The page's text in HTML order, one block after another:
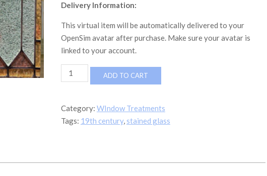
Delivery Information:
This virtual item will be automatically delivered to your
OpenSim avatar after purchase. Make sure your avatar is
linked to your account.
Stained
glass
quantity
ADD TO CART
Category: WIndow Treatments
Tags: 19th century, stained glass